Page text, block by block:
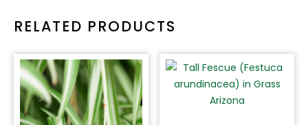
RELATED PRODUCTS